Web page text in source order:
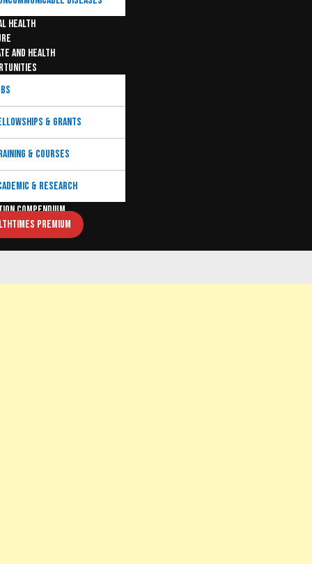
HEALTH
AND HEALTH
& GRANTS
& COURSES
& RESEARCH
COMPENDIUM
PREMIUM